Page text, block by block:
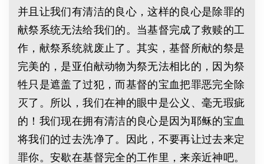
并且让我们有清洁的良心，这样的良心是除罪的
献祭系统无法给我们的。当基督完成了救赎的工
作，献祭系统就废止了。其实，基督所献的祭是
完美的，是亚伯献动物为祭无法相比的，因为祭
牲只是遮盖了过犯，而基督的宝血把罪恶完全除
灭了。所以，我们在神的眼中是公义、毫无瑕疵
的！我们现在拥有清洁的良心是因为耶稣的宝血
将我们的过去洗净了。因此，不要再让过去来定
罪你。安歇在基督完全的工作里，来亲近神吧。